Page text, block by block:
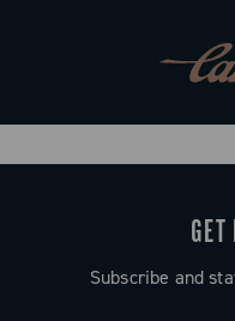
Subscribe and